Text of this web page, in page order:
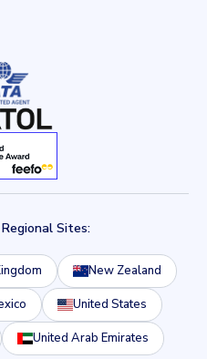
Sites:
New Zealand
United States
United Arab Emirates